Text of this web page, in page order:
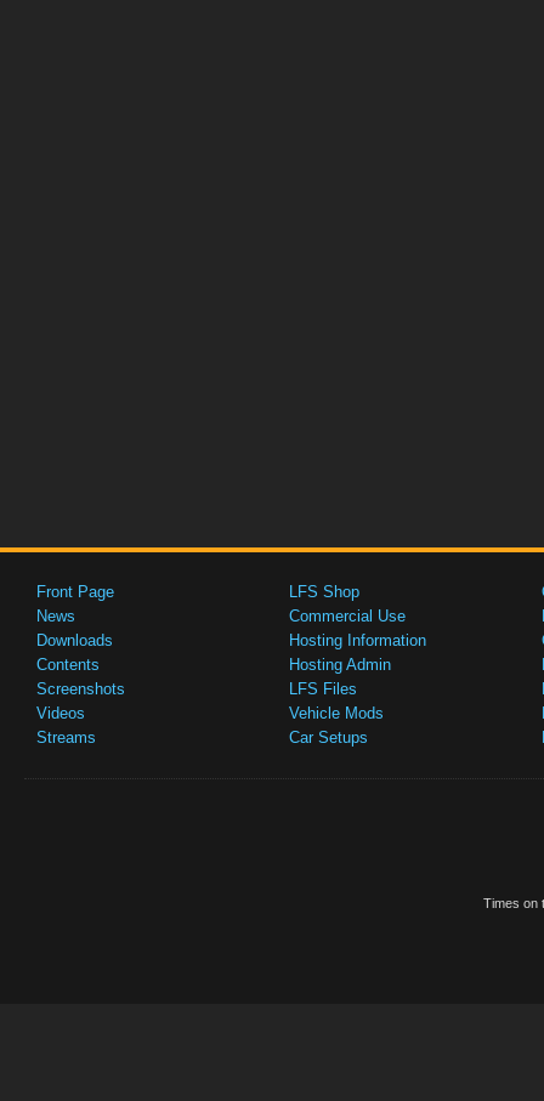
Front Page
News
Downloads
Contents
Screenshots
Videos
Streams
LFS Shop
Commercial Use
Hosting Information
Hosting Admin
LFS Files
Vehicle Mods
Car Setups
Times on